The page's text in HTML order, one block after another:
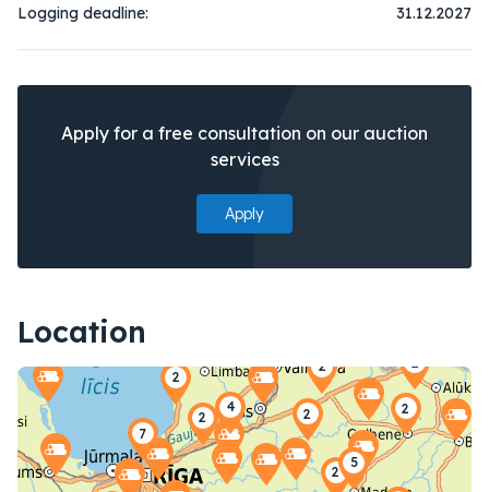
Logging deadline:
31.12.2027
Apply for a free consultation on our auction
services
Apply
Location